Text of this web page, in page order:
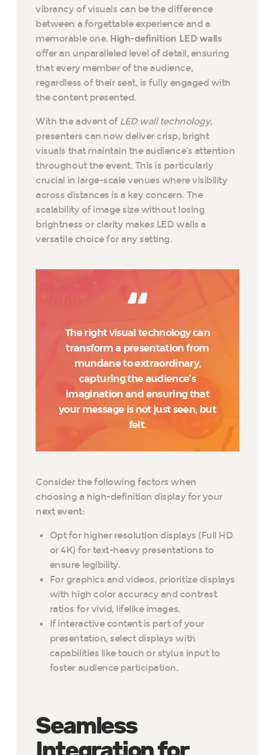
vibrancy of visuals can be the difference
between a forgettable experience and a
memorable one. High-definition LED walls
offer an unparalleled level of detail, ensuring
that every member of the audience,
regardless of their seat, is fully engaged with
the content presented.
With the advent of LED wall technology,
presenters can now deliver crisp, bright
visuals that maintain the audience’s attention
throughout the event. This is particularly
crucial in large-scale venues where visibility
across distances is a key concern. The
scalability of image size without losing
brightness or clarity makes LED walls a
versatile choice for any setting.
The right visual technology can
transform a presentation from
mundane to extraordinary,
capturing the audience’s
imagination and ensuring that
your message is not just seen, but
felt.
Consider the following factors when
choosing a high-definition display for your
next event:
Opt for higher resolution displays (Full HD
or 4K) for text-heavy presentations to
ensure legibility.
For graphics and videos, prioritize displays
with high color accuracy and contrast
ratios for vivid, lifelike images.
If interactive content is part of your
presentation, select displays with
capabilities like touch or stylus input to
foster audience participation.
Seamless